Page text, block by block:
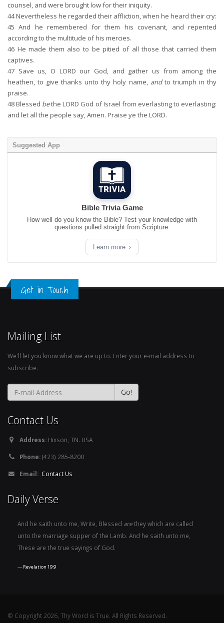
counsel, and were brought low for their iniquity.
44Nevertheless he regarded their affliction, when he heard their cry:
45 And he remembered for them his covenant, and repented
according to the multitude of his mercies.
46 He made them also to be pitied of all those that carried them
captives.
47 Save us, O LORD our God, and gather us from among the
heathen, to give thanks unto thy holy name, andto triumph in thy
praise.
48Blessed bethe LORD God of Israel from everlasting to everlasting:
and let all the people say, Amen. Praise ye the LORD.
Suggested App
Bible Trivia Game
How well do you know the Bible? Test your knowledge with
questions pulled straight from Scripture.
Learn more
Get in Touch
Mailing List
We'll let you know what we are up to. Enter your e-mail address to
subscribe.
Contact Us
Address: Hixson, TN. USA
Phone:(423) 285-8200
Email: Contact Us
Daily Verse
And he saith unto me, Write, Blessed arethey which are called
unto the marriage supper of the Lamb. And he saith unto me,
These are the true sayings of God.
Revelation 19:9
© Copyright 2026, Thy Word is True. All Rights Reserved.